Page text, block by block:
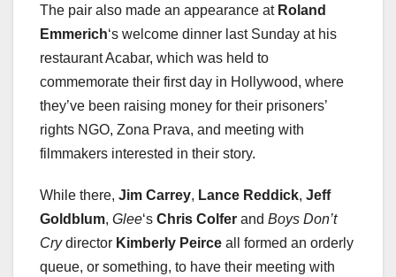
The pair also made an appearance at Roland
Emmerich‘s welcome dinner last Sunday at his
restaurant Acabar, which was held to
commemorate their first day in Hollywood, where
they’ve been raising money for their prisoners’
rights NGO, Zona Prava, and meeting with
filmmakers interested in their story.
While there, Jim Carrey, Lance Reddick, Jeff
Goldblum, Glee‘s Chris Colfer and Boys Don’t
Crydirector Kimberly Peirce all formed an orderly
queue, or something, to have their meeting with